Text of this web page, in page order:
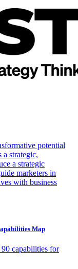
potential
strategic,
a strategic
marketers in
with business
Map
capabilities for